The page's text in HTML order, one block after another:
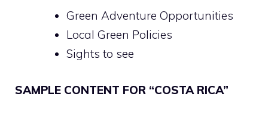
Green Adventure Opportunities
Local Green Policies
Sights to see
SAMPLE CONTENT FOR “COSTA RICA”